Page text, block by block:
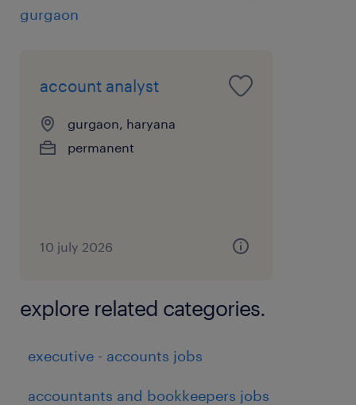
gurgaon
account analyst
gurgaon, haryana
permanent
10 july 2026
explore related categories.
executive - accounts jobs
accountants and bookkeepers jobs